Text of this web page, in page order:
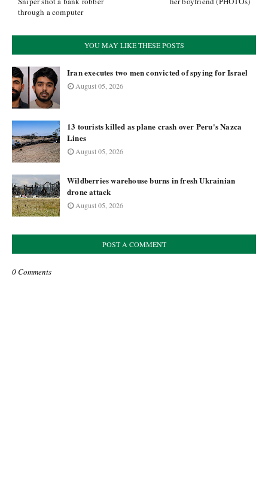
through a computer
YOU MAY LIKE THESE POSTS
Iran executes two men convicted of spying for Israel
August 05, 2026
13 tourists killed as plane crash over Peru's Nazca
Lines
August 05, 2026
Wildberries warehouse burns in fresh Ukrainian
drone attack
August 05, 2026
POST A COMMENT
0 Comments